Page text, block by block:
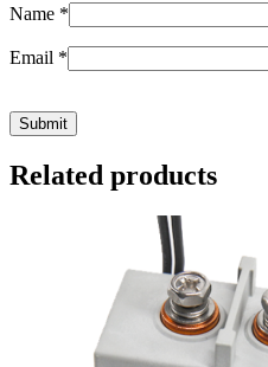
Name *
Email *
Related products